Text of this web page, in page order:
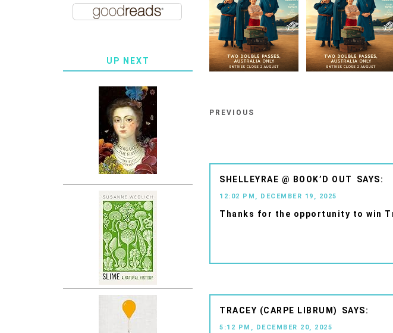
PREVIOUS
SHELLEYRAE @ BOOK’D OUT
12:02 PM, DECEMBER 19, 2025
Thanks for the opportunity to win
TRACEY (CARPE LIBRUM)
5:12 PM, DECEMBER 20, 2025
UP NEXT